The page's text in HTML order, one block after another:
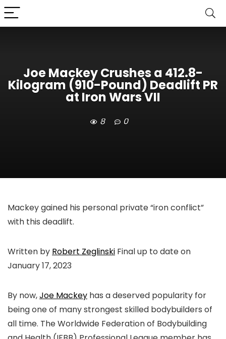
Joe Mackey Crushes a 412.8-
Kilogram (910-Pound) Deadlift PR
at Iron Wars VII
8 0
Mackey gained his personal private “iron conflict”
with this deadlift.
Written by Robert Zeglinski Final up to date on
January 17, 2023
By now,Joe Mackey has a deserved popularity for
being one of many strongest skilled bodybuilders of
all time. The Worldwide Federation of Bodybuilding